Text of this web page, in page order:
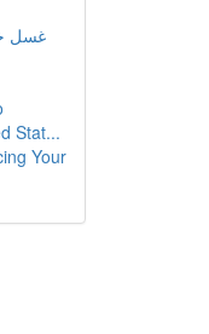
غسل
Stat...
Your